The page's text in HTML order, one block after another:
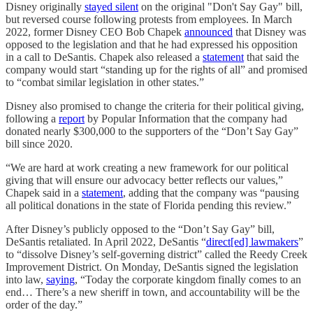
Disney originally stayed silent on the original "Don't Say Gay" bill,
but reversed course following protests from employees. In March
2022, former Disney CEO Bob Chapek announced that Disney was
opposed to the legislation and that he had expressed his opposition
in a call to DeSantis. Chapek also released a statement that said the
company would start “standing up for the rights of all” and promised
to “combat similar legislation in other states.”
Disney also promised to change the criteria for their political giving,
following a report by Popular Information that the company had
donated nearly $300,000 to the supporters of the “Don’t Say Gay”
bill since 2020.
“We are hard at work creating a new framework for our political
giving that will ensure our advocacy better reflects our values,”
Chapek said in a statement, adding that the company was “pausing
all political donations in the state of Florida pending this review.”
After Disney’s publicly opposed to the “Don’t Say Gay” bill,
DeSantis retaliated. In April 2022, DeSantis “direct[ed] lawmakers”
to “dissolve Disney’s self-governing district” called the Reedy Creek
Improvement District. On Monday, DeSantis signed the legislation
into law, saying, “Today the corporate kingdom finally comes to an
end… There’s a new sheriff in town, and accountability will be the
order of the day.”